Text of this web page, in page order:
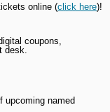
online (click here)!
coupons,
desk.
upcoming named